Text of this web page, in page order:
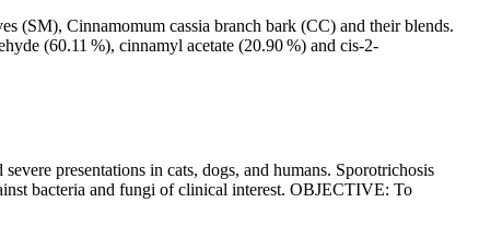
(SM), Cinnamomum cassia branch bark (CC) and their blends.
(60.11 %), cinnamyl acetate (20.90 %) and cis-2-
presentations in cats, dogs, and humans. Sporotrichosis
bacteria and fungi of clinical interest. OBJECTIVE: To